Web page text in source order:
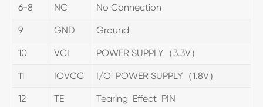
6-8 NC No Connection
9 GND Ground
10 VCI POWER SUPPLY（3.3V）
11 IOVCC I/O POWER SUPPLY（1.8V）
12 TE Tearing Effect PIN